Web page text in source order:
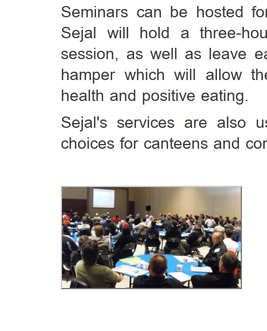
Seminars can be hosted
Sejal will hold a three-
session, as well as leave
hamper which will allow
health and positive eating.
Sejal's services are also
choices for canteens and